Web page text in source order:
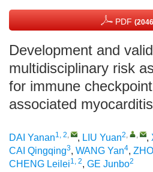
PDF
Development and
multidisciplinary risk
for immune
associated myocarditis
DAI Yanan1, 2, , LIU Yuan2, , ,
CAI Qingqing3, WANG Yan4,
CHENG Leilei1, 2, GE Junbo2